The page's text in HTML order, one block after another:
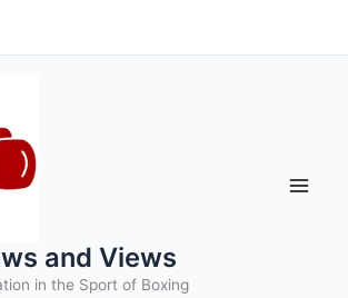
and Views
in the Sport of Boxing